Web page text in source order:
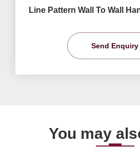
Line Pattern Wall To Wall
Send Enquiry
You may